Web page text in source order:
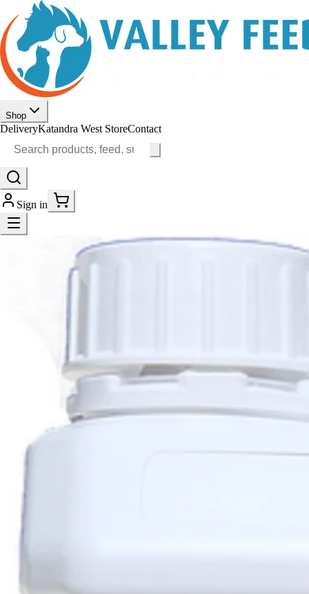
Shop
DeliveryKatandra West StoreContact
Sign in